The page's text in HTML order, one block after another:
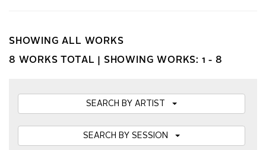
SHOWING ALL WORKS
8 WORKS TOTAL | SHOWING WORKS: 1 - 8
SEARCH BY ARTIST
SEARCH BY SESSION